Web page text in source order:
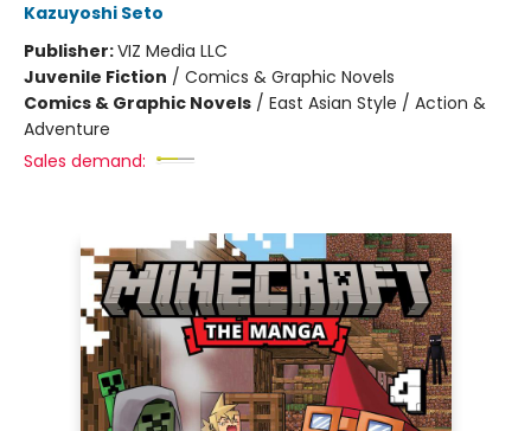
Kazuyoshi Seto
Publisher:VIZ Media LLC
Juvenile Fiction / Comics & Graphic Novels
Comics & Graphic Novels / East Asian Style / Action &
Adventure
Sales demand: